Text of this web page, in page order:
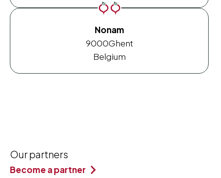
Nonam
9000Ghent
Belgium
Our partners
Become a partner